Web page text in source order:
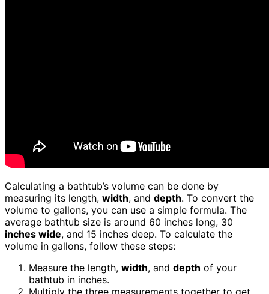
Calculating a bathtub’s volume can be done by
measuring its length, width, and depth. To convert the
volume to gallons, you can use a simple formula. The
average bathtub size is around 60 inches long, 30
inches wide, and 15 inches deep. To calculate the
volume in gallons, follow these steps:
Measure the length, width, and depth of your
bathtub in inches.
Multiply the three measurements together to get